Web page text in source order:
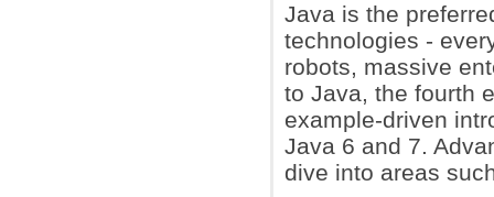
Java is the
technologies -
robots, massive
to Java, the fourth
example-driven
Java 6 and 7.
dive into areas